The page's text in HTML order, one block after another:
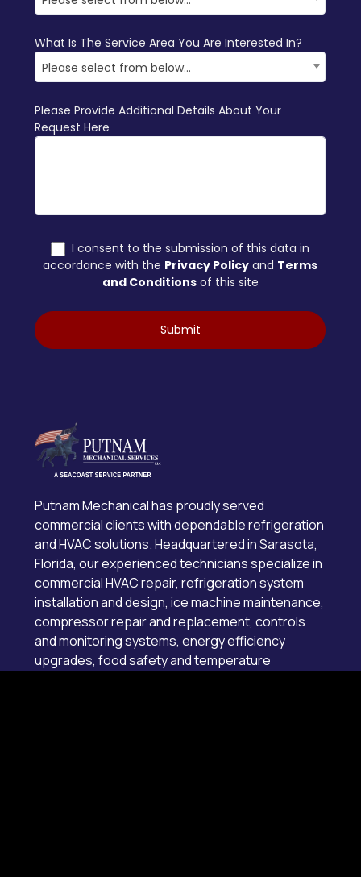
Putnam Mechanical has proudly served
commercial clients with dependable refrigeration
and HVAC solutions. Headquartered in Sarasota,
Florida, our experienced technicians specialize in
commercial HVAC repair, refrigeration system
installation and design, ice machine maintenance,
compressor repair and replacement, controls
and monitoring systems, energy efficiency
upgrades, food safety and temperature